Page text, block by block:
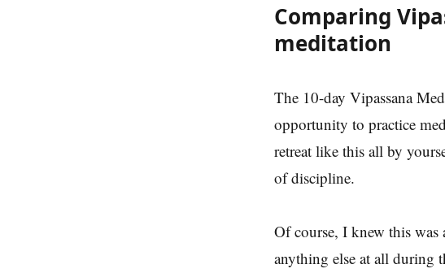
Comparing
meditation
The 10-day Vipassana
opportunity to practice
retreat like this all by
of discipline.
Of course, I knew this was
anything else at all during